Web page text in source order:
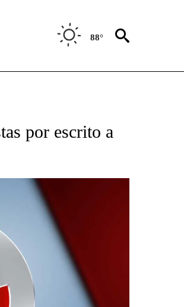
88°
ON "CNN - SPANISH".
por escrito a